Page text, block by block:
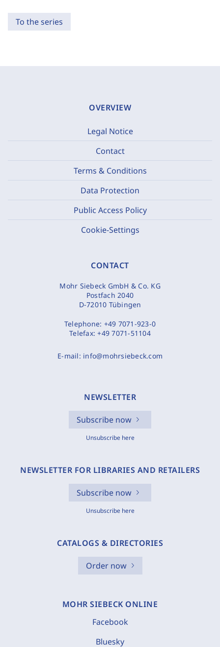
To the series
OVERVIEW
Legal Notice
Contact
Terms & Conditions
Data Protection
Public Access Policy
Cookie-Settings
CONTACT
Mohr Siebeck GmbH & Co. KG
Postfach 2040
D-72010 Tübingen
Telephone: +49 7071-923-0
Telefax:+49 7071-51104
E-mail: info@mohrsiebeck.com
NEWSLETTER
Subscribe now
Unsubscribe here
NEWSLETTER FOR LIBRARIES AND RETAILERS
Subscribe now
Unsubscribe here
CATALOGS & DIRECTORIES
Order now
MOHR SIEBECK ONLINE
Facebook
Bluesky